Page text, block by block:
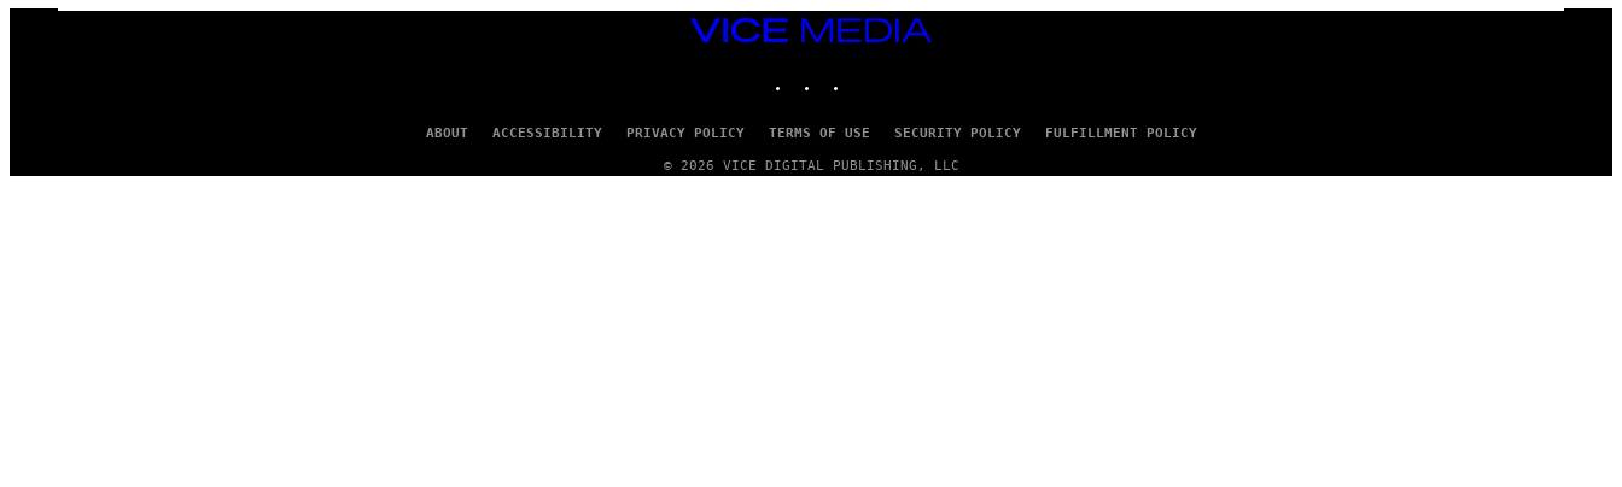
VICE
MEDIA
ABOUT ACCESSIBILITY PRIVACY POLICY TERMS OF USE SECURITY POLICY FULFILLMENT POLICY
© 2026 VICE DIGITAL PUBLISHING, LLC